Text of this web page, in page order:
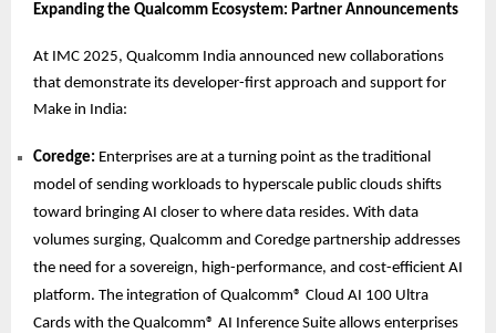
Expanding the Qualcomm Ecosystem: Partner Announcements
At IMC 2025, Qualcomm India announced new collaborations
that demonstrate its developer-first approach and support for
Make in India:
Coredge: Enterprises are at a turning point as the traditional
model of sending workloads to hyperscale public clouds shifts
toward bringing AI closer to where data resides. With data
volumes surging, Qualcomm and Coredge partnership addresses
the need for a sovereign, high-performance, and cost-efficient AI
platform. The integration of Qualcomm® Cloud AI 100 Ultra
Cards with the Qualcomm® AI Inference Suite allows enterprises